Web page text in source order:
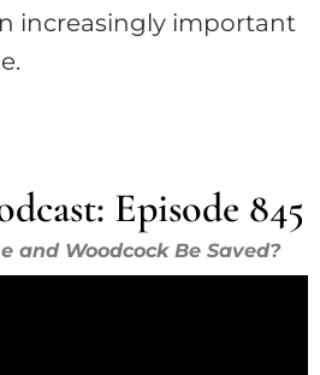
increasingly important
Episode 845
and Woodcock Be Saved?